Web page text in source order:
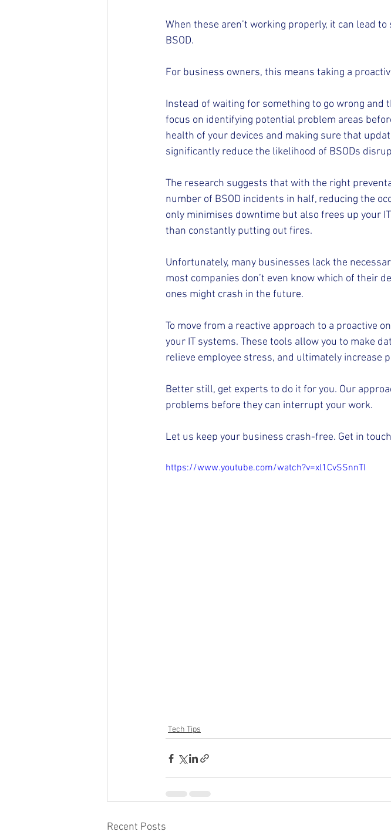
When these aren’t working properly, it can lead
BSOD.
For business owners, this means taking a
Instead of waiting for something to go wrong
focus on identifying potential problem areas
health of your devices and making sure that
significantly reduce the likelihood of BSODs
The research suggests that with the right
number of BSOD incidents in half, reducing the
only minimises downtime but also frees up your
than constantly putting out fires.
Unfortunately, many businesses lack the
most companies don’t even know which of their
ones might crash in the future.
To move from a reactive approach to a proactive
your IT systems. These tools allow you to make
relieve employee stress, and ultimately increase
Better still, get experts to do it for you. Our
problems before they can interrupt your work.
Let us keep your business crash-free. Get in
https://www.youtube.com/watch?v=xl1CvSSnnTI
Tech Tips
Recent Posts